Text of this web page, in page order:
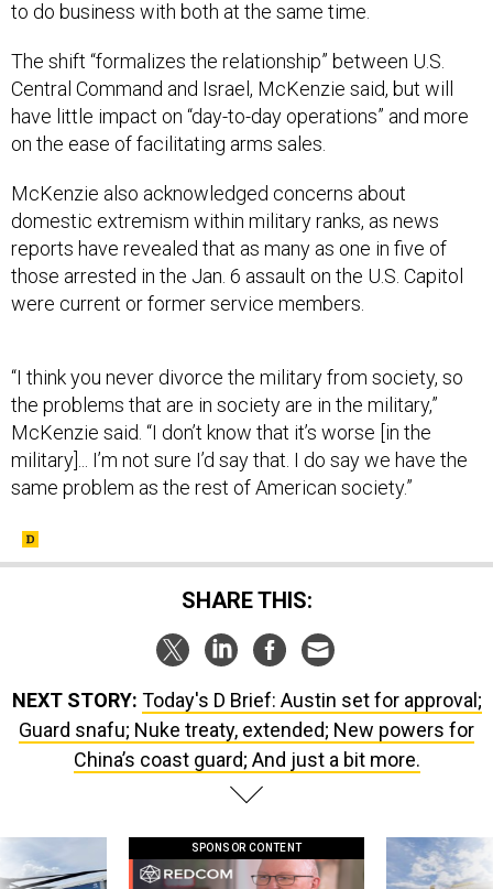
to do business with both at the same time.
The shift “formalizes the relationship” between U.S.
Central Command and Israel, McKenzie said, but will
have little impact on “day-to-day operations” and more
on the ease of facilitating arms sales.
McKenzie also acknowledged concerns about
domestic extremism within military ranks, as news
reports have revealed that as many as one in five of
those arrested in the Jan. 6 assault on the U.S. Capitol
were current or former service members.
“I think you never divorce the military from society, so
the problems that are in society are in the military,”
McKenzie said. “I don’t know that it’s worse [in the
military]... I’m not sure I’d say that. I do say we have the
same problem as the rest of American society.”
SHARE THIS:
NEXT STORY: Today's D Brief: Austin set for approval;
Guard snafu; Nuke treaty, extended; New powers for
China’s coast guard; And just a bit more.
SPONSOR CONTENT